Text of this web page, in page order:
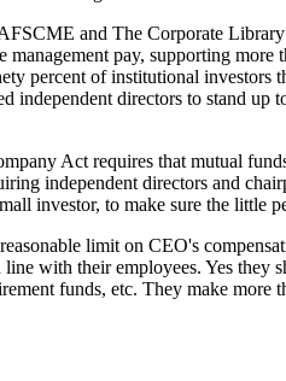
and The Corporate
management pay, supporting more
percent of institutional investors
independent directors to stand up
Act requires that mutual
independent directors and
investor, to make sure the little
limit on CEO's
with their employees. Yes they
funds, etc. They make more